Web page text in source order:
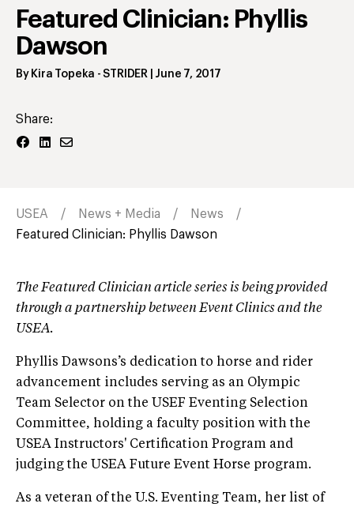
Featured Clinician: Phyllis
Dawson
By Kira Topeka - STRIDER June 7, 2017
Share:
USEA News + Media
News
Featured Clinician: Phyllis Dawson
The Featured Clinician article series is being provided
through a partnership between Event Clinics and the
USEA.
Phyllis Dawsons’s dedication to horse and rider
advancement includes serving as an Olympic
Team Selector on the USEF Eventing Selection
Committee, holding a faculty position with the
USEA Instructors' Certification Program and
judging the USEA Future Event Horse program.
As a veteran of the U.S. Eventing Team, her list of